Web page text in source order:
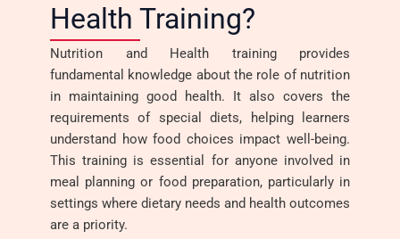
Health Training?
Nutrition and Health training provides
fundamental knowledge about the role of nutrition
in maintaining good health. It also covers the
requirements of special diets, helping learners
understand how food choices impact well-being.
This training is essential for anyone involved in
meal planning or food preparation, particularly in
settings where dietary needs and health outcomes
are a priority.